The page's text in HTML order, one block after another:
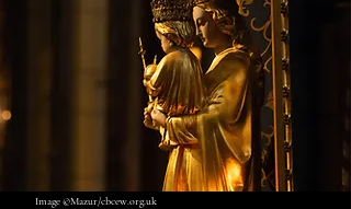
Image ©Mazur/cbcew.org.uk